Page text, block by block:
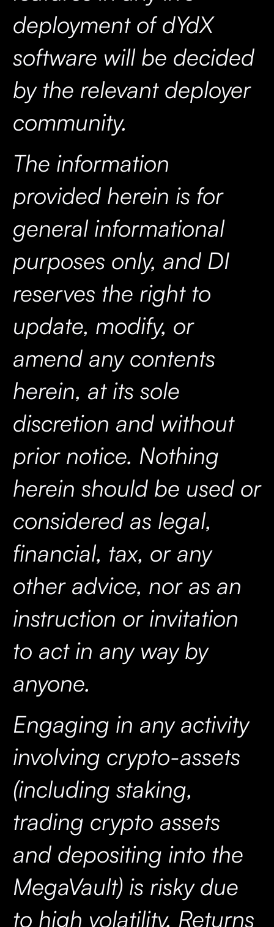
deployment of dYdX
software will be decided
by the relevant deployer
community.
The information
provided herein is for
general informational
purposes only, and DI
reserves the right to
update, modify, or
amend any contents
herein, at its sole
discretion and without
prior notice. Nothing
herein should be used or
considered as legal,
financial, tax, or any
other advice, nor as an
instruction or invitation
to act in any way by
anyone.
Engaging in any activity
involving crypto-assets
(including staking,
trading crypto assets
and depositing into the
MegaVault) is risky due
to high volatility. Returns